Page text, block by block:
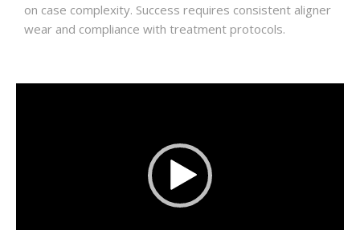
on case complexity. Success requires consistent aligner
wear and compliance with treatment protocols.